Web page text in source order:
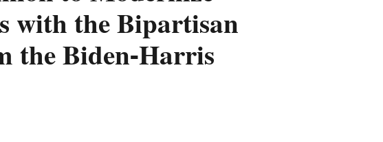
the Bipartisan
the Biden-Harris